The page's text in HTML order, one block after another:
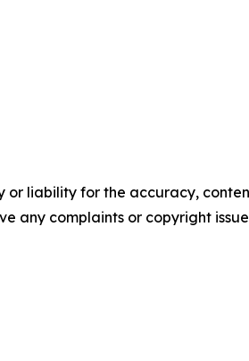
or liability for the accuracy,
any complaints or copyright